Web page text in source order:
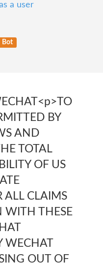
a user
Bot
BY
AND
TOTAL
OF US
ALL CLAIMS
WITH THESE
WECHAT
OUT OF